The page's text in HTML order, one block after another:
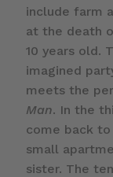
include farm
at the death
10 years old.
imagined
meets the
Man. In the
come back
small
sister. The